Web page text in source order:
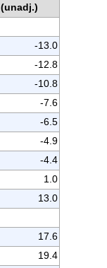
(unadj.)
-13.0
-12.8
-10.8
-7.6
-6.5
-4.9
-4.4
1.0
13.0
17.6
19.4